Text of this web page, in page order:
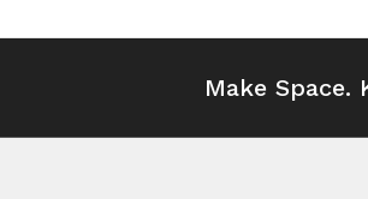
undefinedundefined
Make Space.